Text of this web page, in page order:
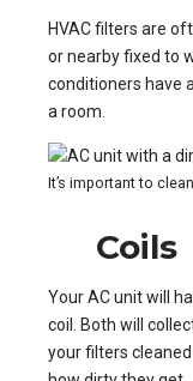
HVAC filters are
or nearby fixed to
conditioners have
a room.
It’s important to
Coils
Your AC unit will
coil. Both will
your filters